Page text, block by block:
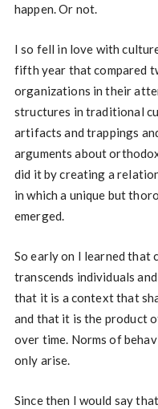
happen. Or not.
I so fell in love with
fifth year that compared
organizations in their
structures in traditional
artifacts and trappings
arguments about
did it by creating a
in which a unique but
emerged.
So early on I learned that
transcends individuals
that it is a context that
and that it is the product
over time. Norms of
only arise.
Since then I would say